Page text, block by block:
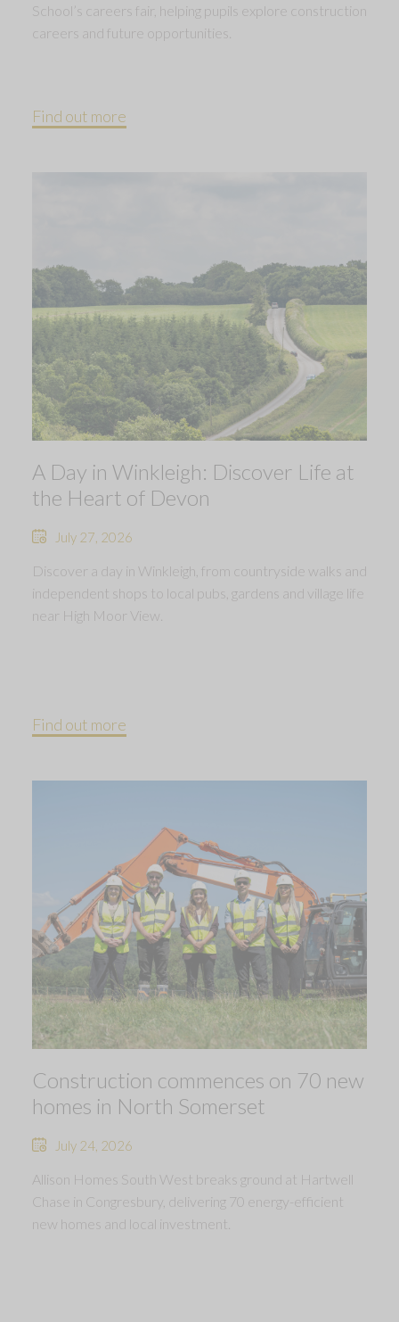
School’s careers fair, helping pupils explore construction
careers and future opportunities.
Find out more
A Day in Winkleigh: Discover Life at
the Heart of Devon
July 27, 2026
Discover a day in Winkleigh, from countryside walks and
independent shops to local pubs, gardens and village life
near High Moor View.
Find out more
Construction commences on 70 new
homes in North Somerset
July 24, 2026
Allison Homes South West breaks ground at Hartwell
Chase in Congresbury, delivering 70 energy-efficient
new homes and local investment.